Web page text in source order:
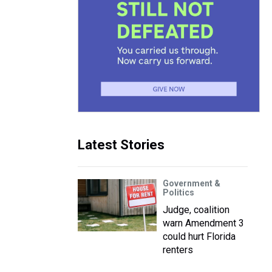
Latest Stories
Government &
Politics
Judge, coalition
warn Amendment 3
could hurt Florida
renters